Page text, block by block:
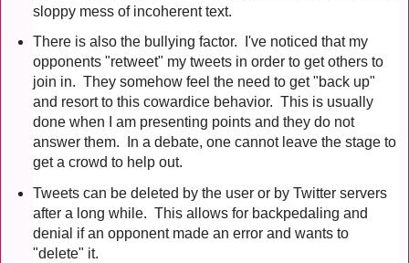
sloppy mess of incoherent text.
There is also the bullying factor. I've noticed that my
opponents "retweet" my tweets in order to get others to
join in. They somehow feel the need to get "back up"
and resort to this cowardice behavior. This is usually
done when I am presenting points and they do not
answer them. In a debate, one cannot leave the stage to
get a crowd to help out.
Tweets can be deleted by the user or by Twitter servers
after a long while. This allows for backpedaling and
denial if an opponent made an error and wants to
"delete" it.